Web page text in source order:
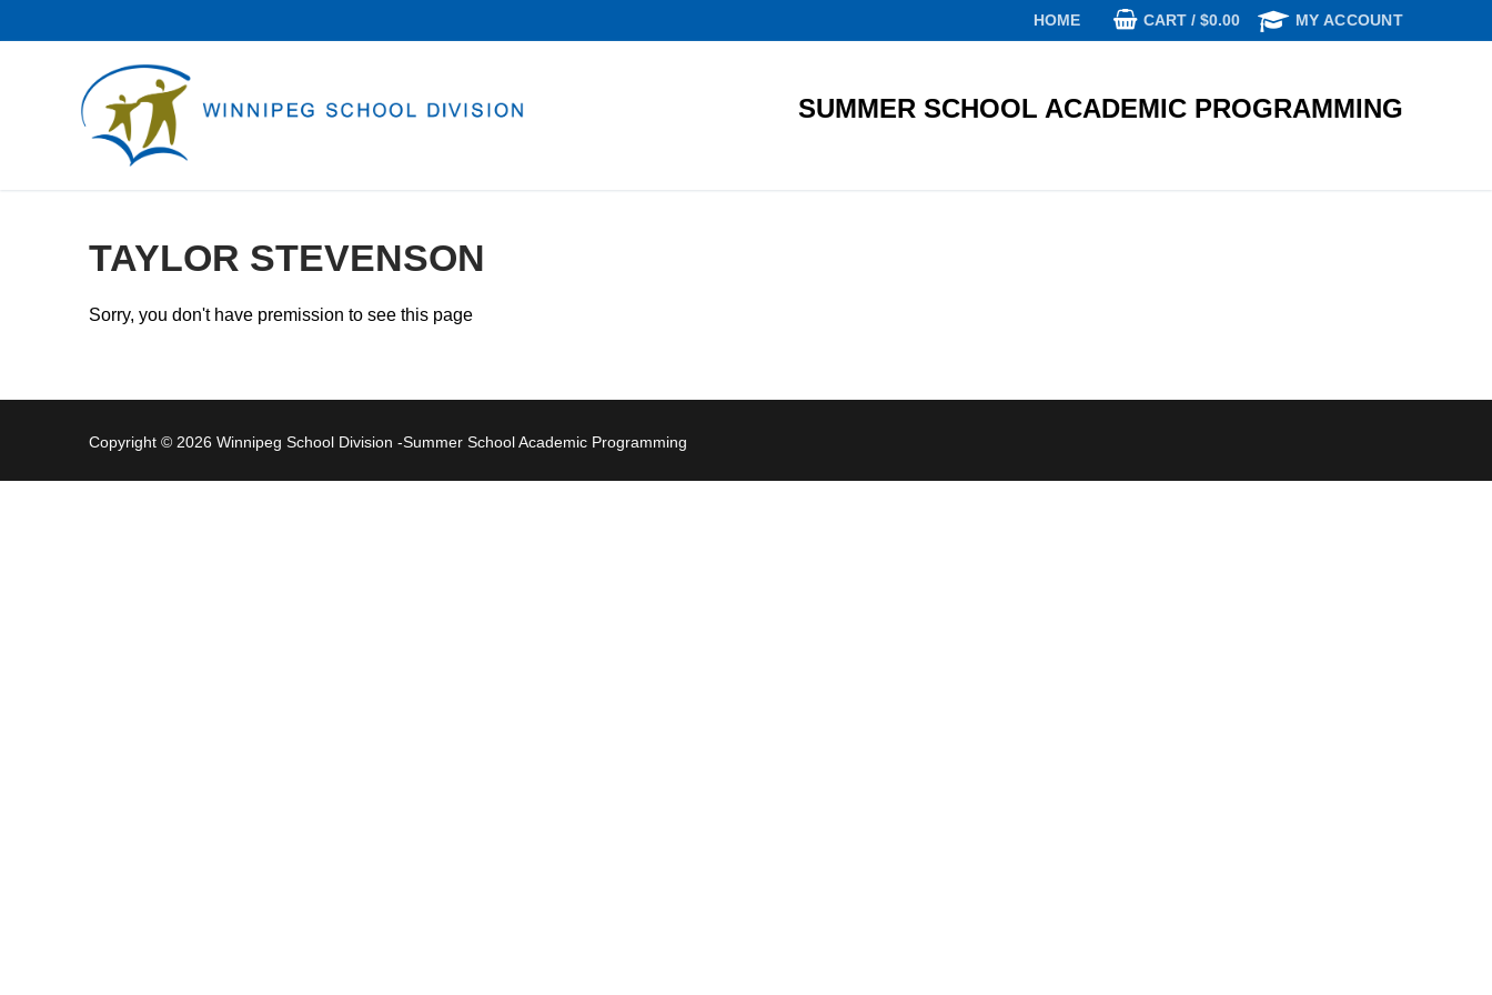
to
HOME CART / $0.00 MY ACCOUNT
SUMMER SCHOOL ACADEMIC PROGRAMMING
TAYLOR STEVENSON
Sorry, you don't have premission to see this page
Copyright © 2026 Winnipeg School Division -Summer School Academic Programming